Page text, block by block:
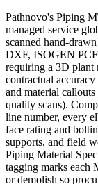
Pathnovo's Piping
managed service
scanned hand-
DXF, ISOGEN
requiring a 3D plant
contractual
and material
quality scans).
line number, every
face rating and
supports, and field
Piping Material
tagging marks each
or demolish so